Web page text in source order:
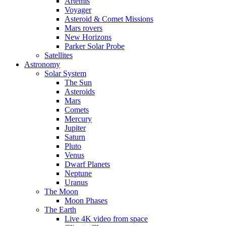
Voyager
Asteroid & Comet Missions
Mars rovers
New Horizons
Parker Solar Probe
Satellites
Astronomy
Solar System
The Sun
Asteroids
Mars
Comets
Mercury
Jupiter
Saturn
Pluto
Venus
Dwarf Planets
Neptune
Uranus
The Moon
Moon Phases
The Earth
Live 4K video from space